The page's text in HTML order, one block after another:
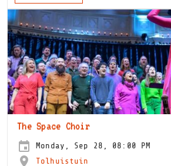
The Space Choir
Monday, Sep 28, 08:00 PM
Tolhuistuin